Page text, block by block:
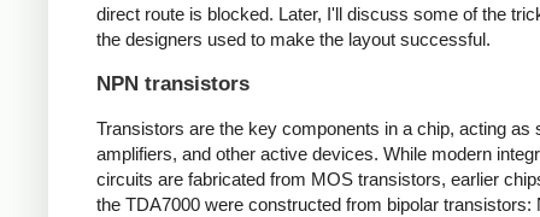
direct route is blocked. Later, I'll discuss some of the
the designers used to make the layout successful.
NPN transistors
Transistors are the key components in a chip, acting as
amplifiers, and other active devices. While modern
circuits are fabricated from MOS transistors, earlier
the TDA7000 were constructed from bipolar transistors: